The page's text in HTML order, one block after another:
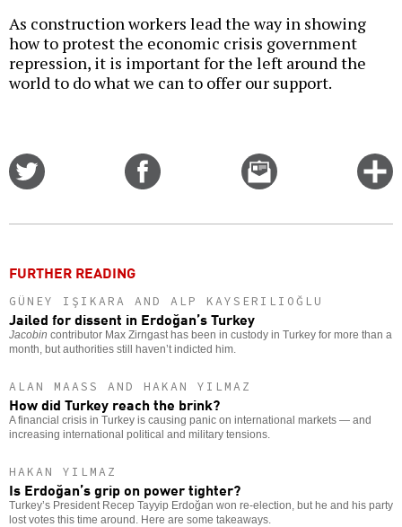
As construction workers lead the way in showing
how to protest the economic crisis government
repression, it is important for the left around the
world to do what we can to offer our support.
Email
this
FURTHER READING
GÜNEY IŞIKARA AND ALP KAYSERILIOĞLU
Jailed for dissent in Erdoğan’s Turkey
Jacobin contributor Max Zirngast has been in custody in Turkey for more than a
month, but authorities still haven’t indicted him.
ALAN MAASS AND HAKAN YILMAZ
How did Turkey reach the brink?
A financial crisis in Turkey is causing panic on international markets — and
increasing international political and military tensions.
HAKAN YILMAZ
Is Erdoğan’s grip on power tighter?
Turkey’s President Recep Tayyip Erdoğan won re-election, but he and his party
lost votes this time around. Here are some takeaways.